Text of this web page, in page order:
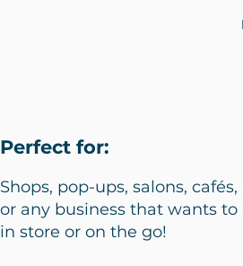
Perfect for:
Shops, pop-ups, salons,
or any business that wants
in store or on the go!